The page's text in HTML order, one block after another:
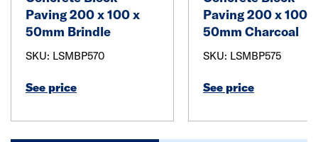
Paving 200 x 100 x
50mm Brindle
SKU: LSMBP570
See price
Paving 200 x 100 x
50mm Charcoal
SKU: LSMBP575
See price